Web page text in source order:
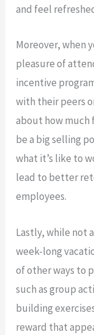
and feel
Moreover, when
pleasure of
incentive
with their peers
about how much
be a big selling
what it’s like to
lead to better
employees.
Lastly, while not
week-long
of other ways to
such as group
building
reward that